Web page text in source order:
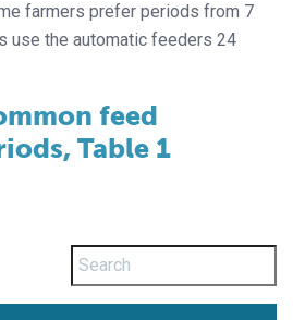
farmers prefer periods from 7
use the automatic feeders 24
feed
Table 1